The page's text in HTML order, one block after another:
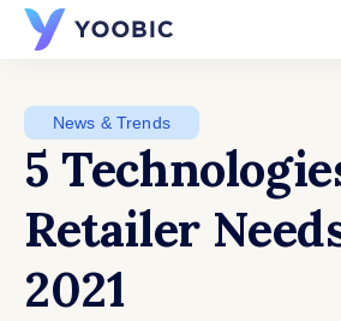
News & Trends
5
Retailer
2021